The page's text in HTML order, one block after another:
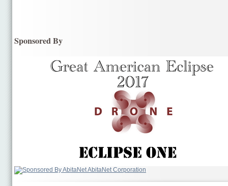
Sponsored By
AbitaNet Corporation